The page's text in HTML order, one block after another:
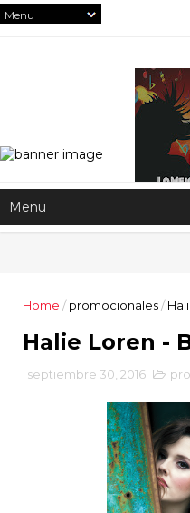
Home / promocionales/
Halie Loren -
septiembre 30, 2016